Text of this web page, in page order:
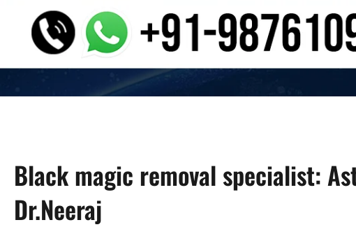
Black magic removal specialist:
Dr.Neeraj